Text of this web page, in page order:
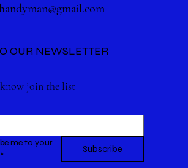
OUR NEWSLETTER
join the list
me to your
*
Subscribe